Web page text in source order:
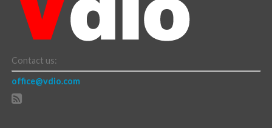
Contact us:
office@vdio.com